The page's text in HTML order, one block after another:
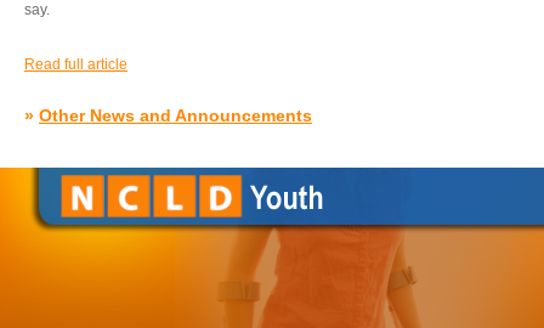
say.
Read full article
» Other News and Announcements